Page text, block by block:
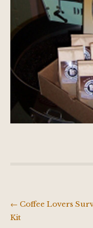
Post
← Coffee Lovers
Kit